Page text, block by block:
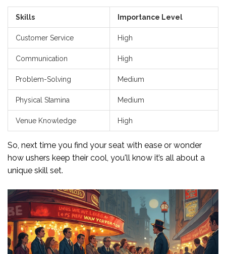
Skills Importance Level
Customer Service High
Communication High
Problem-Solving Medium
Physical Stamina Medium
Venue Knowledge High
So, next time you find your seat with ease or wonder
how ushers keep their cool, you'll know it’s all about a
unique skill set.